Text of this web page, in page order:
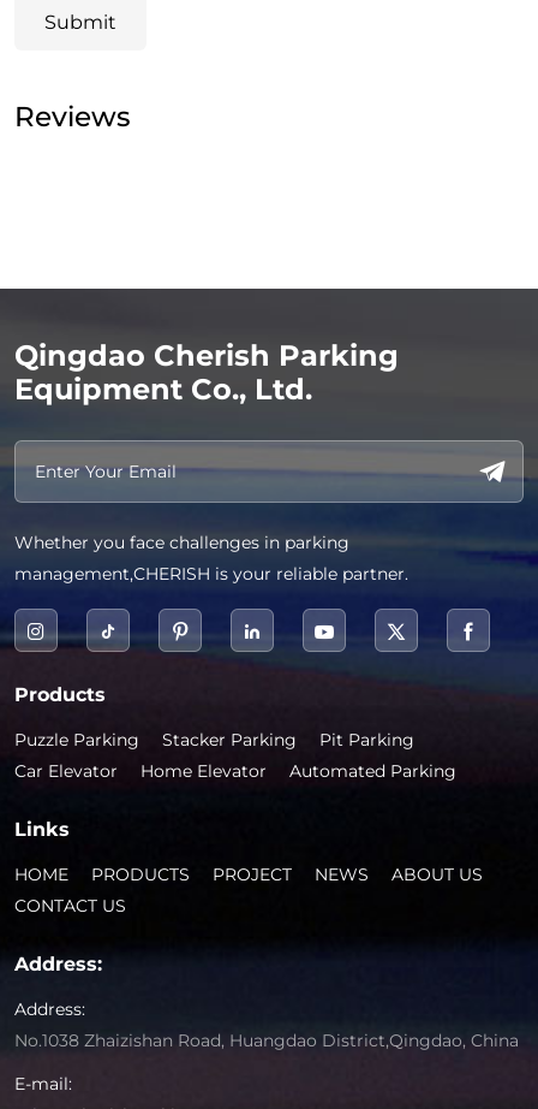
Submit
Reviews
Qingdao Cherish Parking
Equipment Co., Ltd.
Whether you face challenges in parking
management,CHERISH is your reliable partner.
Products
Puzzle Parking Stacker Parking
Pit Parking
Car Elevator
Home Elevator Automated Parking
Links
HOME PRODUCTS PROJECT NEWS
ABOUT US
CONTACT US
Address:
Address:
No.1038 Zhaizishan Road, Huangdao District,Qingdao, China
E-mail: